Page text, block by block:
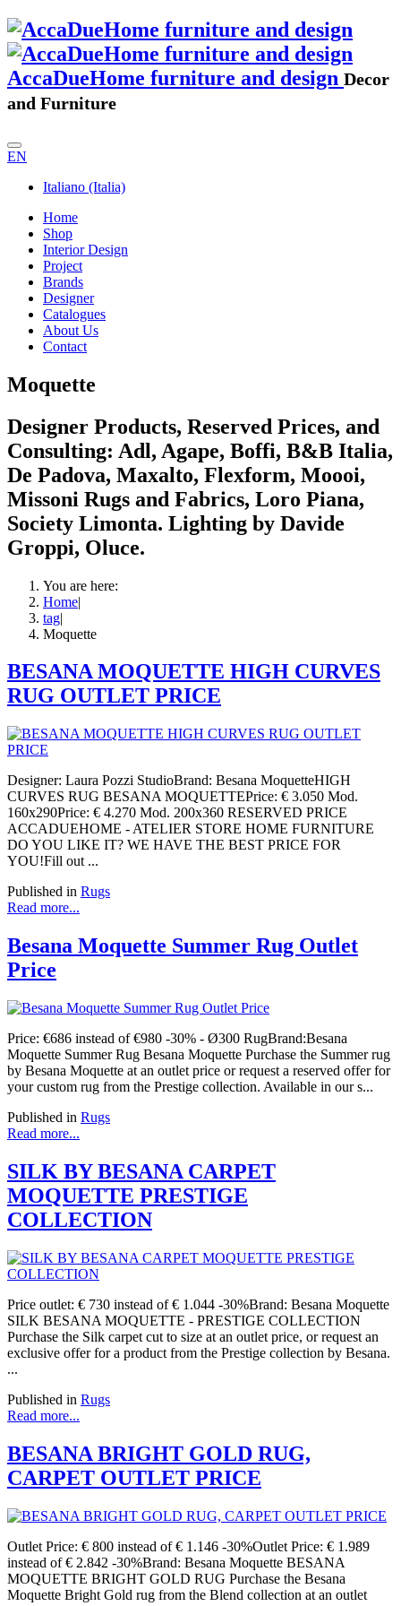
AccaDueHome furniture and design Decor
and Furniture
EN
Italiano (Italia)
Home
Shop
Interior Design
Project
Brands
Designer
Catalogues
About Us
Contact
Moquette
Designer Products, Reserved Prices, and
Consulting: Adl, Agape, Boffi, B&B Italia,
De Padova, Maxalto, Flexform, Moooi,
Missoni Rugs and Fabrics, Loro Piana,
Society Limonta. Lighting by Davide
Groppi, Oluce.
You are here:
Home|
tag|
Moquette
BESANA MOQUETTE HIGH CURVES
RUG OUTLET PRICE
Designer: Laura Pozzi StudioBrand: Besana MoquetteHIGH
CURVES RUG BESANA MOQUETTEPrice: € 3.050 Mod.
160x290Price: € 4.270 Mod. 200x360 RESERVED PRICE
ACCADUEHOME - ATELIER STORE HOME FURNITURE
DO YOU LIKE IT? WE HAVE THE BEST PRICE FOR
YOU!Fill out ...
Published in Rugs
Read more...
Besana Moquette Summer Rug Outlet
Price
Price: €686 instead of €980 -30% - Ø300 RugBrand:Besana
Moquette Summer Rug Besana Moquette Purchase the Summer rug
by Besana Moquette at an outlet price or request a reserved offer for
your custom rug from the Prestige collection. Available in our s...
Published in Rugs
Read more...
SILK BY BESANA CARPET
MOQUETTE PRESTIGE
COLLECTION
Price outlet: € 730 instead of € 1.044 -30%Brand: Besana Moquette
SILK BESANA MOQUETTE - PRESTIGE COLLECTION
Purchase the Silk carpet cut to size at an outlet price, or request an
exclusive offer for a product from the Prestige collection by Besana.
...
Published in Rugs
Read more...
BESANA BRIGHT GOLD RUG,
CARPET OUTLET PRICE
Outlet Price: € 800 instead of € 1.146 -30%Outlet Price: € 1.989
instead of € 2.842 -30%Brand: Besana Moquette BESANA
MOQUETTE BRIGHT GOLD RUG Purchase the Besana
Moquette Bright Gold rug from the Blend collection at an outlet